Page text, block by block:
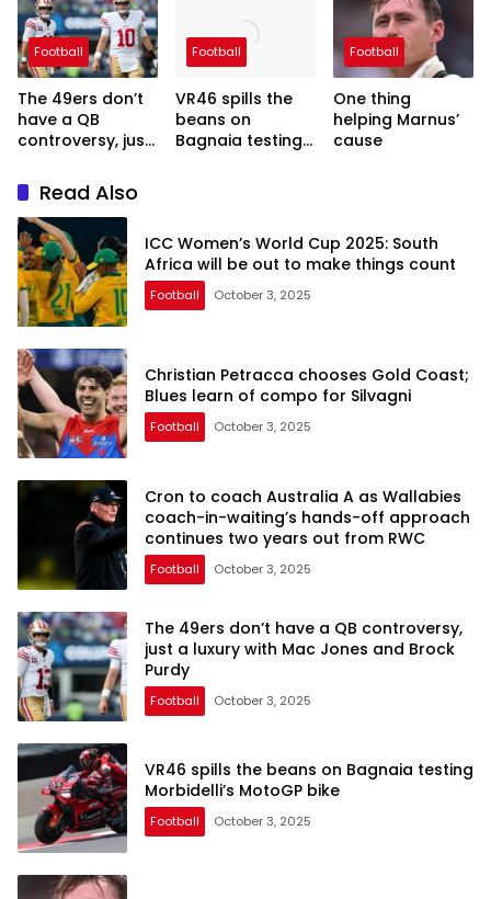
for Silvagni
off approach
continues two
years out from
RWC
Football
The 49ers don’t
have a QB
controversy, just
Jones and Brock
Purdy
Football
VR46 spills the
beans on
Bagnaia testing
Football
One thing
helping Marnus’
cause
Read Also
ICC Women’s World Cup 2025: South
Africa will be out to make things count
Football October 3, 2025
Christian Petracca chooses Gold Coast;
Blues learn of compo for Silvagni
Football October 3, 2025
Cron to coach Australia A as Wallabies
coach-in-waiting’s hands-off approach
continues two years out from RWC
Football October 3, 2025
The 49ers don’t have a QB controversy,
just a luxury with Mac Jones and Brock
Purdy
Football October 3, 2025
VR46 spills the beans on Bagnaia testing
Morbidelli’s MotoGP bike
Football October 3, 2025